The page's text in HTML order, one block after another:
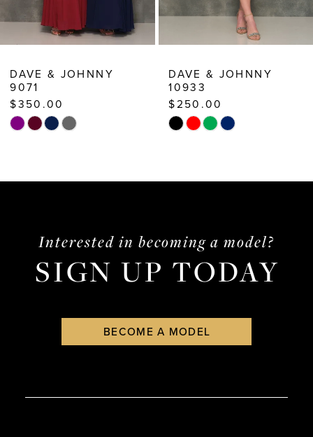
11
12
DAVE & JOHNNY
9071
$350.00
Skip
DAVE & JOHNNY
10933
$250.00
Skip
end
Interested in becoming a model?
SIGN UP TODAY
BECOME A MODEL